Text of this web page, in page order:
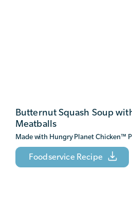
Butternut Squash Soup
Meatballs
Made with Hungry Planet Chicken™
Foodservice Recipe